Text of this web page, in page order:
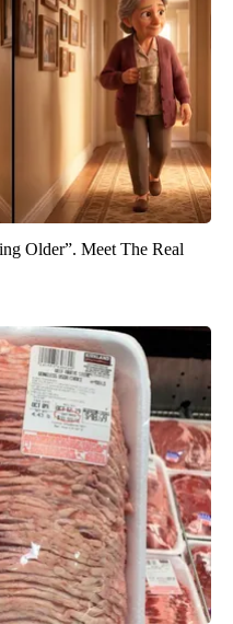
Older”. Meet The Real